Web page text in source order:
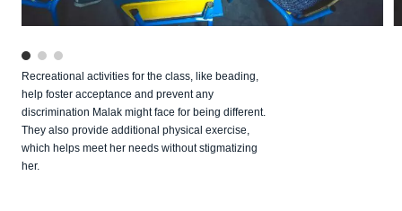
Recreational activities for the class, like beading,
help foster acceptance and prevent any
discrimination Malak might face for being different.
They also provide additional physical exercise,
which helps meet her needs without stigmatizing
her.